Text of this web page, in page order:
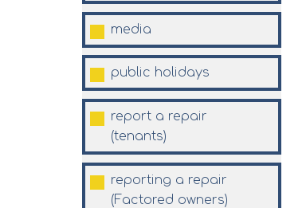
media
public holidays
report a repair
(tenants)
reporting a repair
(Factored owners)